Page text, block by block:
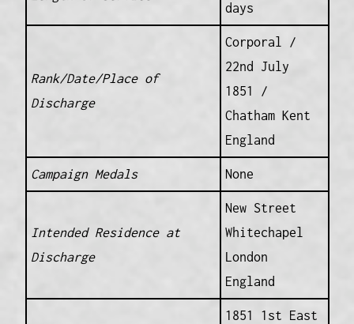
days
Rank/Date/Place of
Discharge
Corporal /
22nd July
1851 /
Chatham Kent
England
Campaign Medals None
Intended Residence at
Discharge
New Street
Whitechapel
London
England
1851 1st East